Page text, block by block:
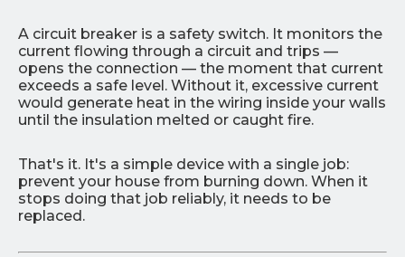
A circuit breaker is a safety switch. It monitors the
current flowing through a circuit and trips —
opens the connection — the moment that current
exceeds a safe level. Without it, excessive current
would generate heat in the wiring inside your walls
until the insulation melted or caught fire.
That's it. It's a simple device with a single job:
prevent your house from burning down. When it
stops doing that job reliably, it needs to be
replaced.